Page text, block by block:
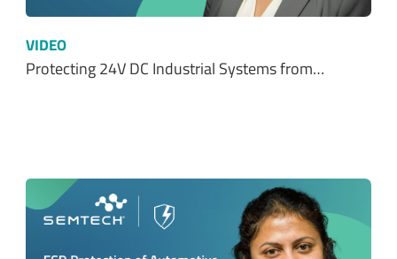
VIDEO
Protecting 24V DC Industrial Systems from…